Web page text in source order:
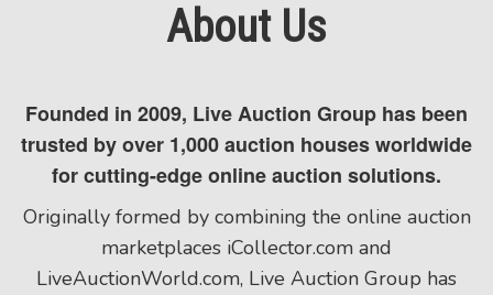
About Us
Founded in 2009, Live Auction Group has been
trusted by over 1,000 auction houses worldwide
for cutting-edge online auction solutions.
Originally formed by combining the online auction
marketplaces iCollector.com and
LiveAuctionWorld.com, Live Auction Group has